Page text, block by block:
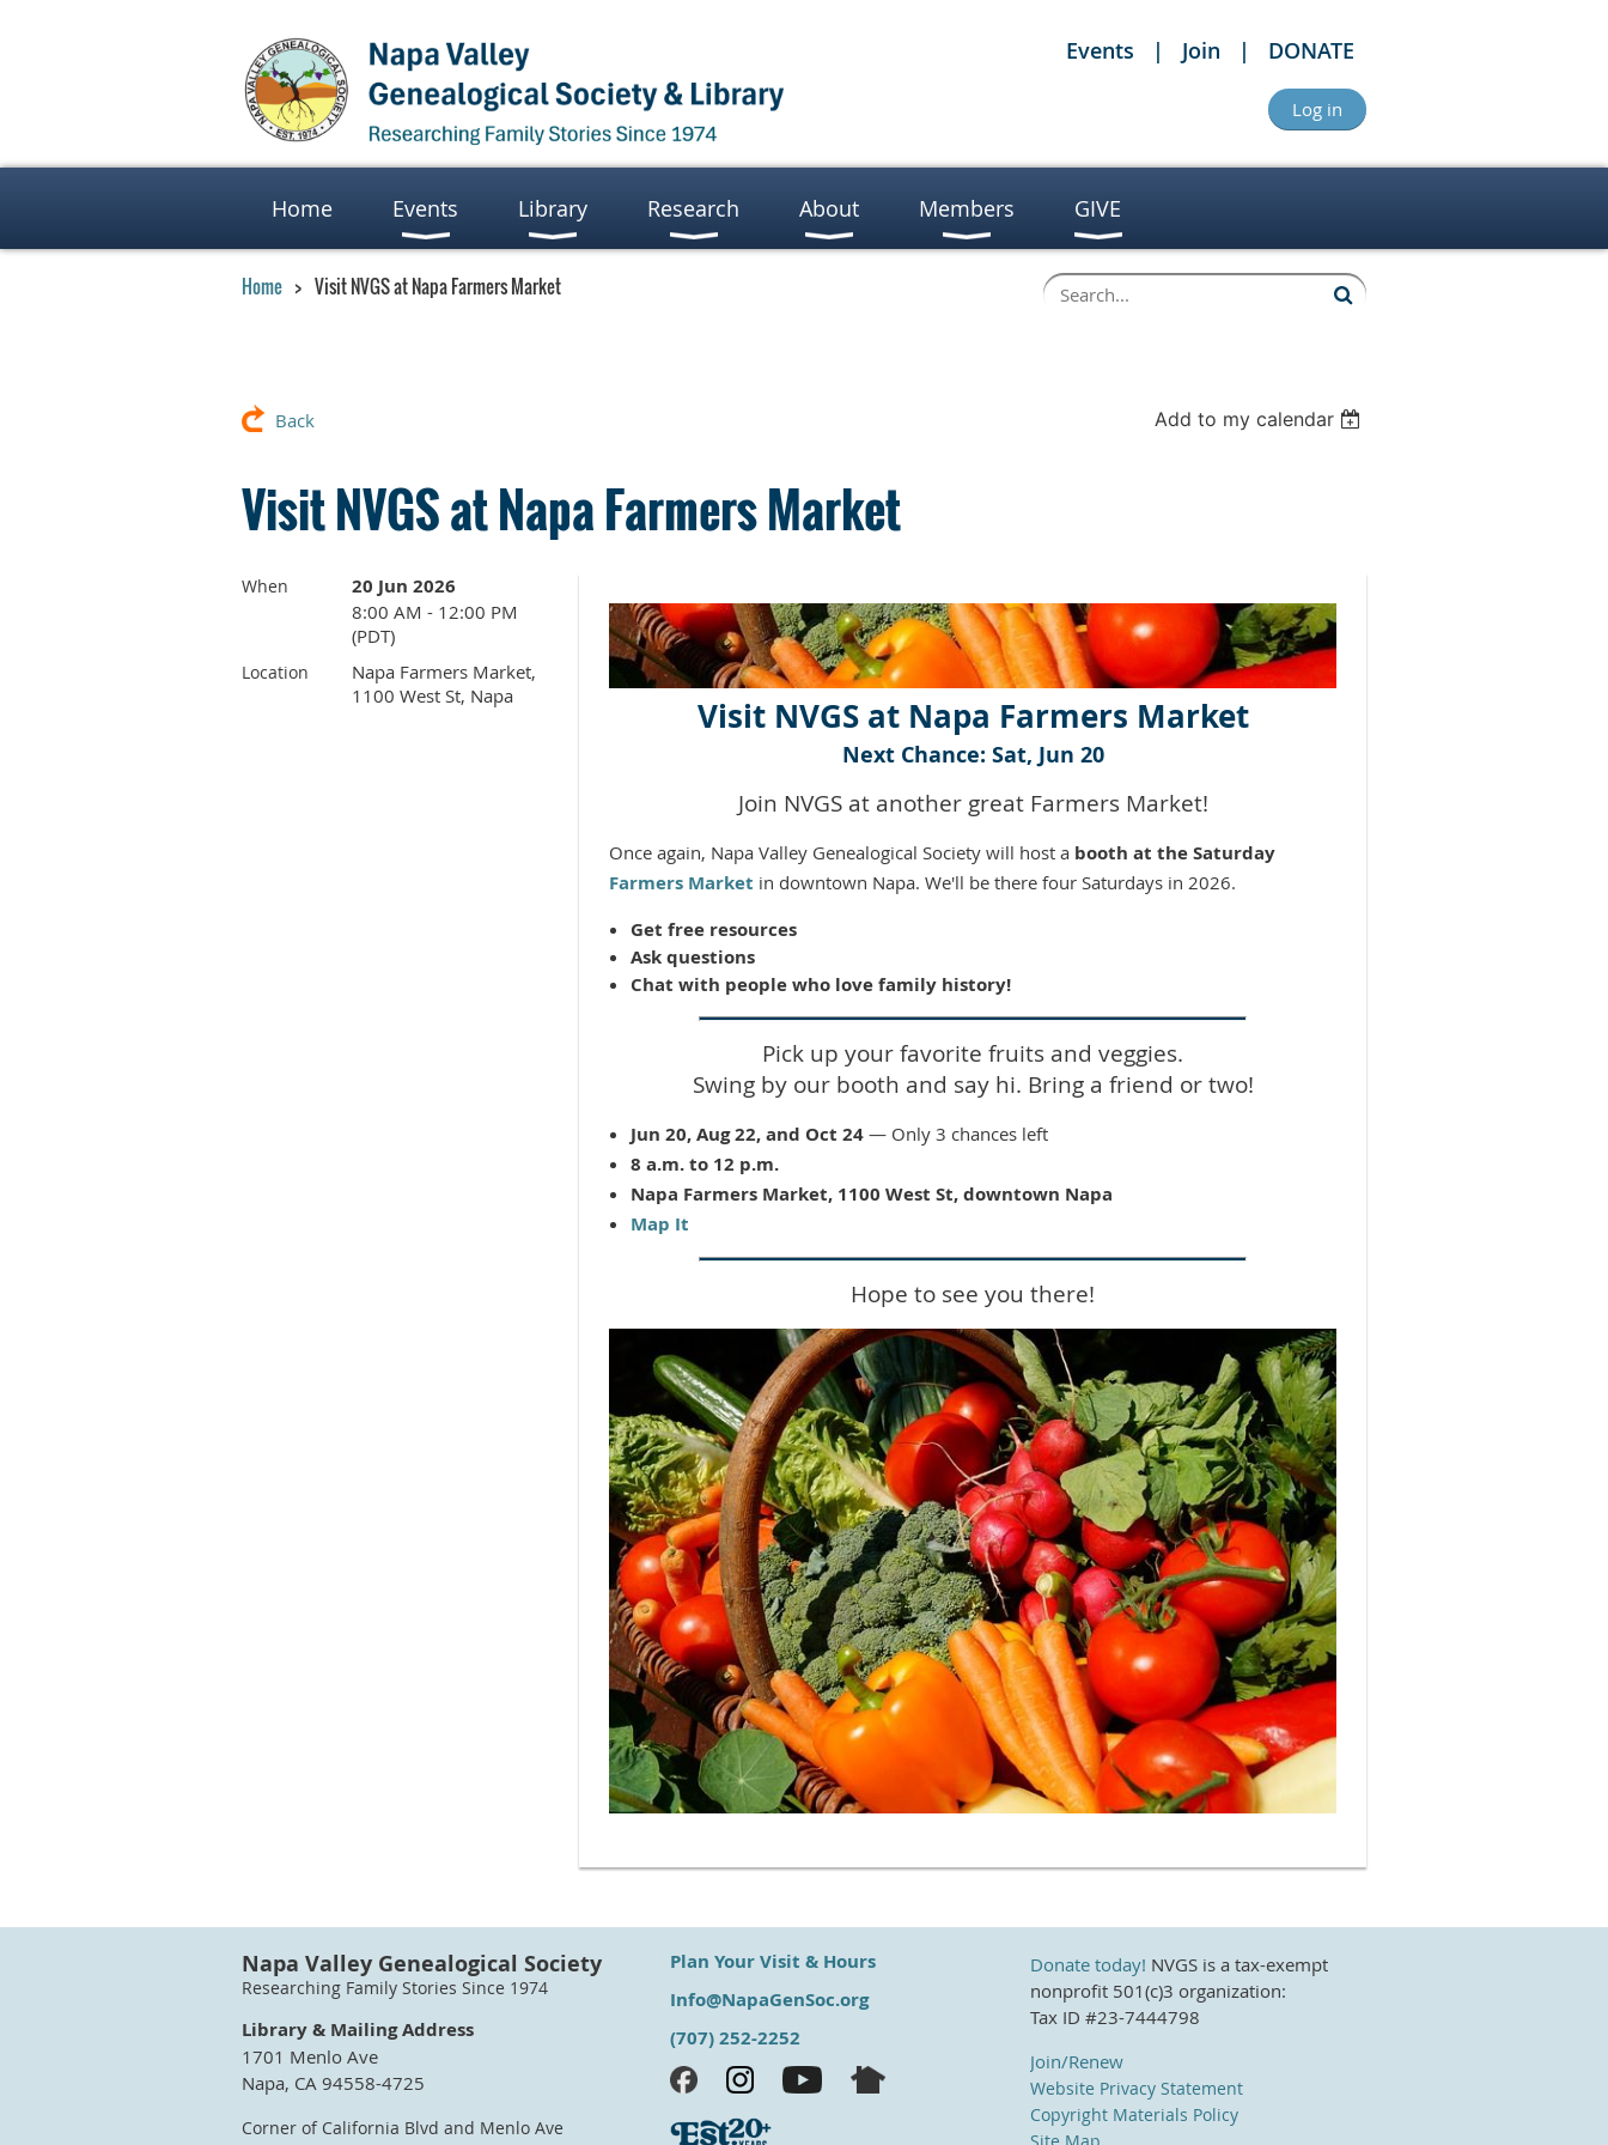
Events Join DONATE
Log in
Home Events Library Research About Members GIVE
Home Visit NVGS at Napa Farmers Market
Back Add to my calendar
Visit NVGS at Napa Farmers Market
When 20 Jun 2026
8:00 AM - 12:00 PM
(PDT)
Location
Napa Farmers Market,
1100 West St, Napa
Visit NVGS at Napa Farmers Market
Next Chance: Sat, Jun 20
Join NVGS at another great Farmers Market!
Once again, Napa Valley Genealogical Society will host a booth at the Saturday
Farmers Market in downtown Napa. We'll be there four Saturdays in 2026.
Get free resources
Ask questions
Chat with people who love family history!
Pick up your favorite fruits and veggies.
Swing by our booth and say hi. Bring a friend or two!
Jun 20, Aug 22, and Oct 24 — Only 3 chances left
8 a.m. to 12 p.m.
Napa Farmers Market, 1100 West St, downtown Napa
Map It
Hope to see you there!
Napa Valley Genealogical Society
Researching Family Stories Since 1974
Library & Mailing Address
1701 Menlo Ave
Napa, CA 94558-4725
Corner of California Blvd and Menlo Ave
Plan Your Visit & Hours
Info@NapaGenSoc.org
(707) 252-2252
Donate today! NVGS is a tax-exempt
nonprofit 501(c)3 organization:
Tax ID #23-7444798
Join/Renew
Website Privacy Statement
Copyright Materials Policy